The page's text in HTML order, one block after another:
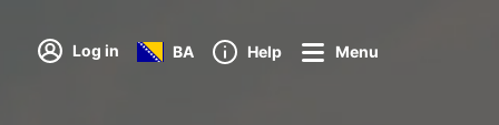
Log in BA Help Menu